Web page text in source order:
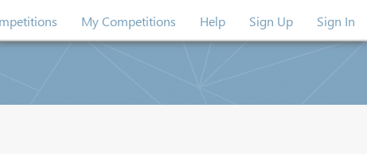
My Competitions Help Sign Up Sign In